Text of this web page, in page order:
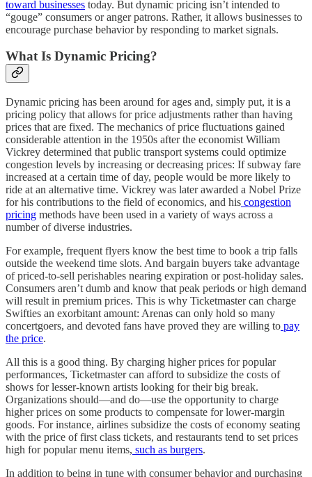
toward businesses today. But dynamic pricing isn’t intended to
“gouge” consumers or anger patrons. Rather, it allows businesses to
encourage purchase behavior by responding to market signals.
What Is Dynamic Pricing?
Dynamic pricing has been around for ages and, simply put, it is a
pricing policy that allows for price adjustments rather than having
prices that are fixed. The mechanics of price fluctuations gained
considerable attention in the 1950s after the economist William
Vickrey determined that public transport systems could optimize
congestion levels by increasing or decreasing prices: If subway fare
increased at a certain time of day, people would be more likely to
ride at an alternative time. Vickrey was later awarded a Nobel Prize
for his contributions to the field of economics, and his congestion
pricing methods have been used in a variety of ways across a
number of diverse industries.
For example, frequent flyers know the best time to book a trip falls
outside the weekend time slots. And bargain buyers take advantage
of priced-to-sell perishables nearing expiration or post-holiday sales.
Consumers aren’t dumb and know that peak periods or high demand
will result in premium prices. This is why Ticketmaster can charge
Swifties an exorbitant amount: Arenas can only hold so many
concertgoers, and devoted fans have proved they are willing to pay
the price.
All this is a good thing. By charging higher prices for popular
performances, Ticketmaster can afford to subsidize the costs of
shows for lesser-known artists looking for their big break.
Organizations should—and do—use the opportunity to charge
higher prices on some products to compensate for lower-margin
goods. For instance, airlines subsidize the costs of economy seating
with the price of first class tickets, and restaurants tend to set prices
high for popular menu items, such as burgers.
In addition to being in tune with consumer behavior and purchasing